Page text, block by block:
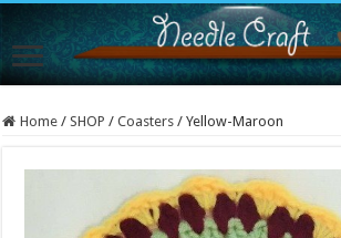
Home / SHOP / Coasters / Yellow-Maroon